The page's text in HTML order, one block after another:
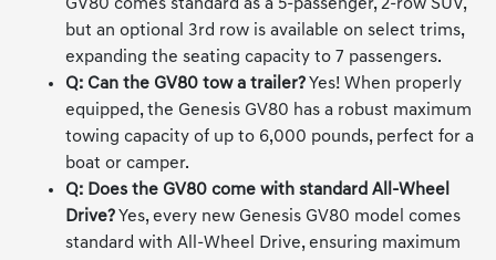
Q: Does the Genesis GV80 have a 3rd row?
GV80 comes standard as a 5-passenger, 2-row SUV,
but an optional 3rd row is available on select trims,
expanding the seating capacity to 7 passengers.
Q: Can the GV80 tow a trailer?
equipped, the Genesis GV80 has a robust maximum
towing capacity of up to 6,000 pounds, perfect for a
boat or camper.
Q: Does the GV80 come with standard All-Wheel